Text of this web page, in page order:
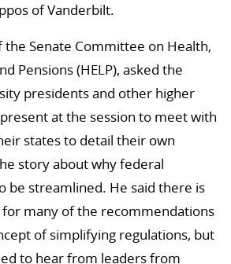
of Vanderbilt.
the Senate Committee on Health,
Pensions (HELP), asked the
presidents and other higher
at the session to meet with
states to detail their own
story about why federal
be streamlined. He said there is
many of the recommendations
of simplifying regulations, but
to hear from leaders from